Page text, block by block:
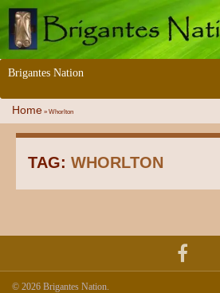
Brigantes Nation
Home » Whorlton
TAG: WHORLTON
© 2026 Brigantes Nation.